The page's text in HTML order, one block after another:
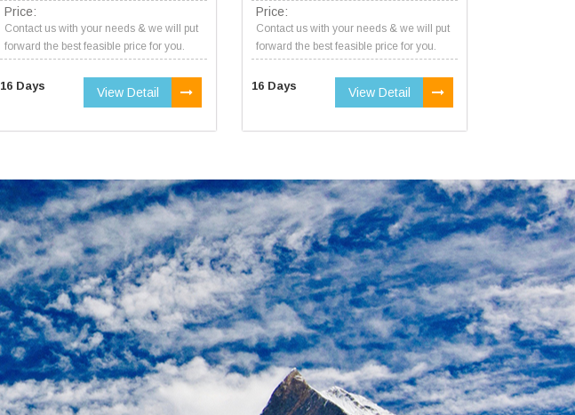
Price:
Contact us with your needs & we will put
forward the best feasible price for you.
16 Days View Detail
Price:
Contact us with your needs & we will put
forward the best feasible price for you.
16 Days View Detail